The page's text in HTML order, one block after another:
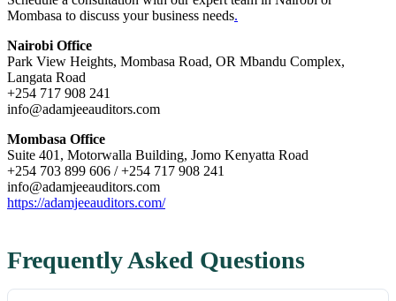
Mombasa to discuss your business needs.
Nairobi Office
Park View Heights, Mombasa Road, OR Mbandu Complex,
Langata Road
+254 717 908 241
info@adamjeeauditors.com
Mombasa Office
Suite 401, Motorwalla Building, Jomo Kenyatta Road
+254 703 899 606 / +254 717 908 241
info@adamjeeauditors.com
https://adamjeeauditors.com/
Frequently Asked Questions